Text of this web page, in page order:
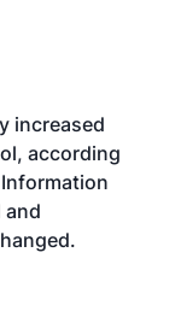
increased
according
and